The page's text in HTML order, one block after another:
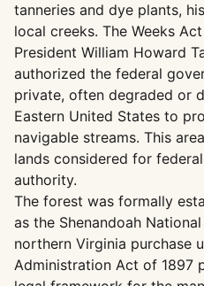
tanneries and dye plants,
local creeks. The Weeks
President William Howard
authorized the federal
private, often degraded or
Eastern United States to
navigable streams. This
lands considered for
authority.
The forest was formally
as the Shenandoah
northern Virginia purchase
Administration Act of 1897